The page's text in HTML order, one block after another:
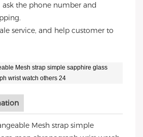
the phone number and
service, and help customer to